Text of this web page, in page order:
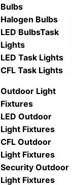
Bulbs
Halogen Bulbs
LED BulbsTask
Lights
LED Task Lights
CFL Task Lights
Outdoor Light
Fixtures
LED Outdoor
Light Fixtures
CFL Outdoor
Light Fixtures
Security Outdoor
Light Fixtures